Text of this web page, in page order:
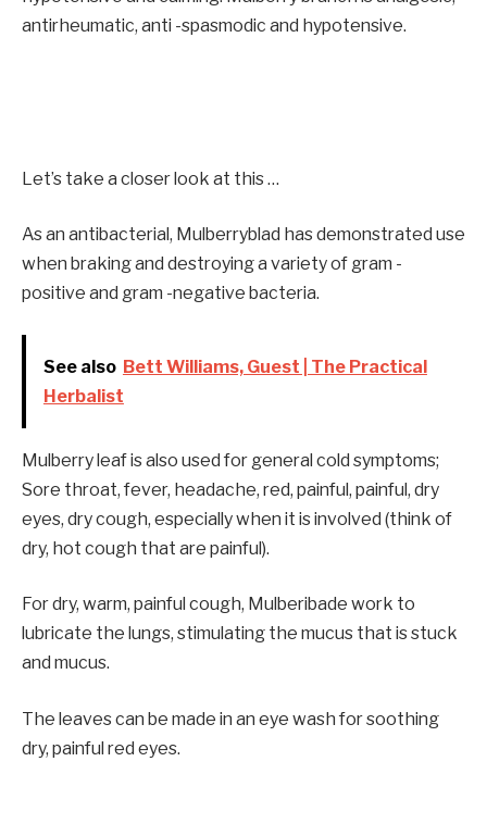
antirheumatic, anti -spasmodic and hypotensive.
Let’s take a closer look at this …
As an antibacterial, Mulberryblad has demonstrated use
when braking and destroying a variety of gram -
positive and gram -negative bacteria.
See also Bett Williams, Guest | The Practical
Herbalist
Mulberry leaf is also used for general cold symptoms;
Sore throat, fever, headache, red, painful, painful, dry
eyes, dry cough, especially when it is involved (think of
dry, hot cough that are painful).
For dry, warm, painful cough, Mulberibade work to
lubricate the lungs, stimulating the mucus that is stuck
and mucus.
The leaves can be made in an eye wash for soothing
dry, painful red eyes.